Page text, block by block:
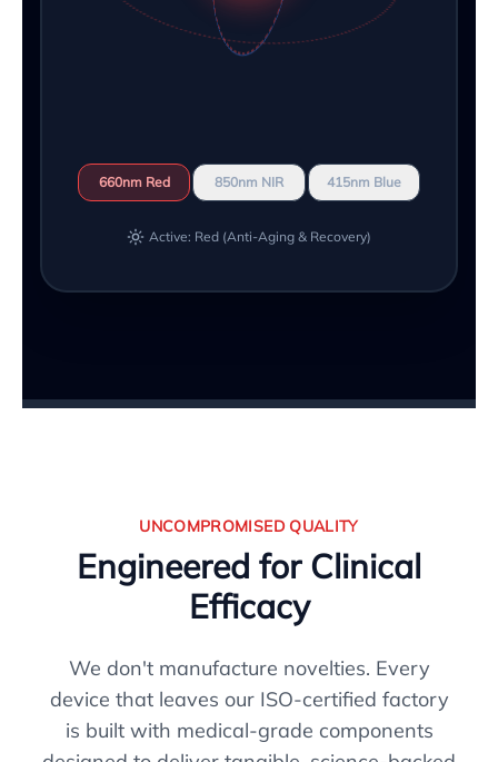
660nm Red 850nm NIR 415nm Blue
Active: Red (Anti-Aging & Recovery)
UNCOMPROMISED QUALITY
Engineered for Clinical
Efficacy
We don't manufacture novelties. Every
device that leaves our ISO-certified factory
is built with medical-grade components